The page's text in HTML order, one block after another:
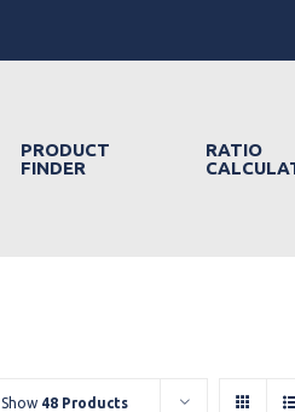
PRODUCT
FINDER
RATIO
Show 48 Products